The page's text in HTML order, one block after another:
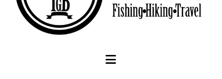
JUNE 12, 2026
Navigation